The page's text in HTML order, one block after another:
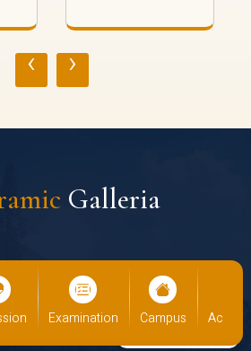
‹ ›
Galleria
Examination Campus